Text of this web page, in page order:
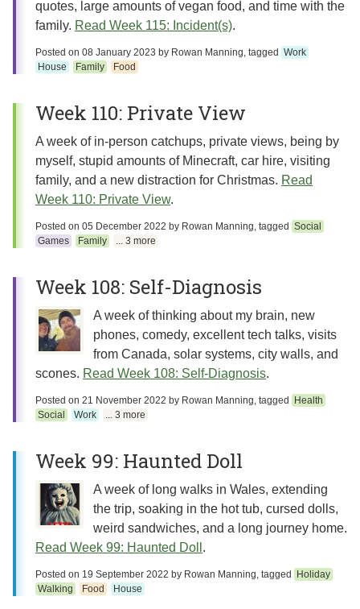
quotes, large amounts of vegan food, and time with the
family. Read Week 115: Incident(s).
Posted on 08 January 2023 by Rowan Manning, tagged Work
House
Family Food
Week 110: Private View
A week of in-person catchups, private views, being by
myself, stupid amounts of Minecraft, car hire, visiting
family, and a new distraction for Christmas. Read
Week 110: Private View.
Posted on 05 December 2022 by Rowan Manning, tagged Social
Games
Family ... 3 more
Week 108: Self-Diagnosis
A week of thinking about my brain, new
phones, comedy, excellent tech talks, visits
from Canada, solar systems, city walls, and
scones. Read Week 108: Self-Diagnosis.
Posted on 21 November 2022 by Rowan Manning, tagged
Health
Social
Work ... 3 more
Week 99: Haunted Doll
A week of long walks in Wales, extending
the trip, soaking in the hot tub, cursed dolls,
weird sandwiches, and a long journey home.
Read Week 99: Haunted Doll .
Posted on 19 September 2022 by Rowan Manning, tagged
Holiday
Walking
Food House